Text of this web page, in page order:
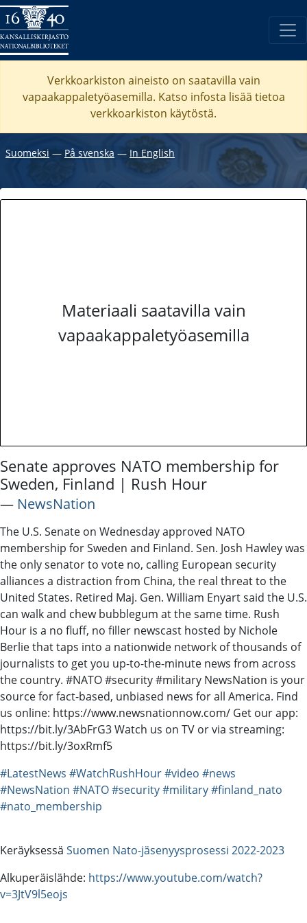
Verkkoarkiston aineisto on saatavilla vain
vapaakappaletyöasemilla. Katso infosta lisää tietoa
verkkoarkiston käytöstä.
Suomeksi ― På svenska ― In English
Materiaali saatavilla vain
vapaakappaletyöasemilla
Senate approves NATO membership for
Sweden, Finland | Rush Hour
― NewsNation
The U.S. Senate on Wednesday approved NATO
membership for Sweden and Finland. Sen. Josh Hawley was
the only senator to vote no, calling European security
alliances a distraction from China, the real threat to the
United States. Retired Maj. Gen. William Enyart said the U.S.
can walk and chew bubblegum at the same time. Rush
Hour is a no fluff, no filler newscast hosted by Nichole
Berlie that taps into a nationwide network of thousands of
journalists to get you up-to-the-minute news from across
the country. #NATO #security #military NewsNation is your
source for fact-based, unbiased news for all America. Find
us online: https://www.newsnationnow.com/ Get our app:
https://bit.ly/3AbFrG3 Watch us on TV or via streaming:
https://bit.ly/3oxRmf5
#LatestNews #WatchRushHour#video #news
#NewsNation #NATO#security#military#finland_nato
#nato_membership
Keräyksessä Suomen Nato-jäsenyysprosessi 2022-2023
Alkuperäislähde: https://www.youtube.com/watch?
v=3JtV9l5eojs